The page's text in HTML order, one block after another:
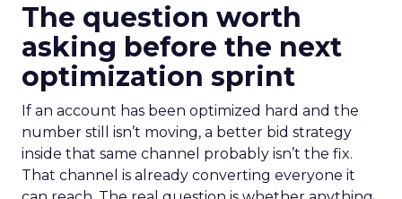
The question worth
asking before the next
optimization sprint
If an account has been optimized hard and the
number still isn’t moving, a better bid strategy
inside that same channel probably isn’t the fix.
That channel is already converting everyone it